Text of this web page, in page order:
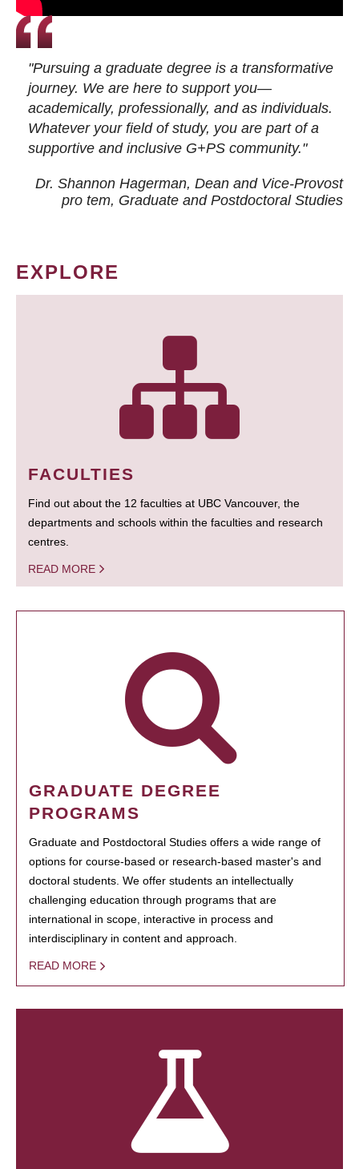
"Pursuing a graduate degree is a transformative
journey. We are here to support you—
academically, professionally, and as individuals.
Whatever your field of study, you are part of a
supportive and inclusive G+PS community."
Dr. Shannon Hagerman, Dean and Vice-Provost
pro tem, Graduate and Postdoctoral Studies
EXPLORE
FACULTIES
Find out about the 12 faculties at UBC Vancouver, the
departments and schools within the faculties and research
centres.
READ MORE
GRADUATE DEGREE
PROGRAMS
Graduate and Postdoctoral Studies offers a wide range of
options for course-based or research-based master's and
doctoral students. We offer students an intellectually
challenging education through programs that are
international in scope, interactive in process and
interdisciplinary in content and approach.
READ MORE